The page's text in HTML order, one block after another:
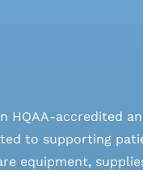
HQAA-accredited
to supporting
equipment,